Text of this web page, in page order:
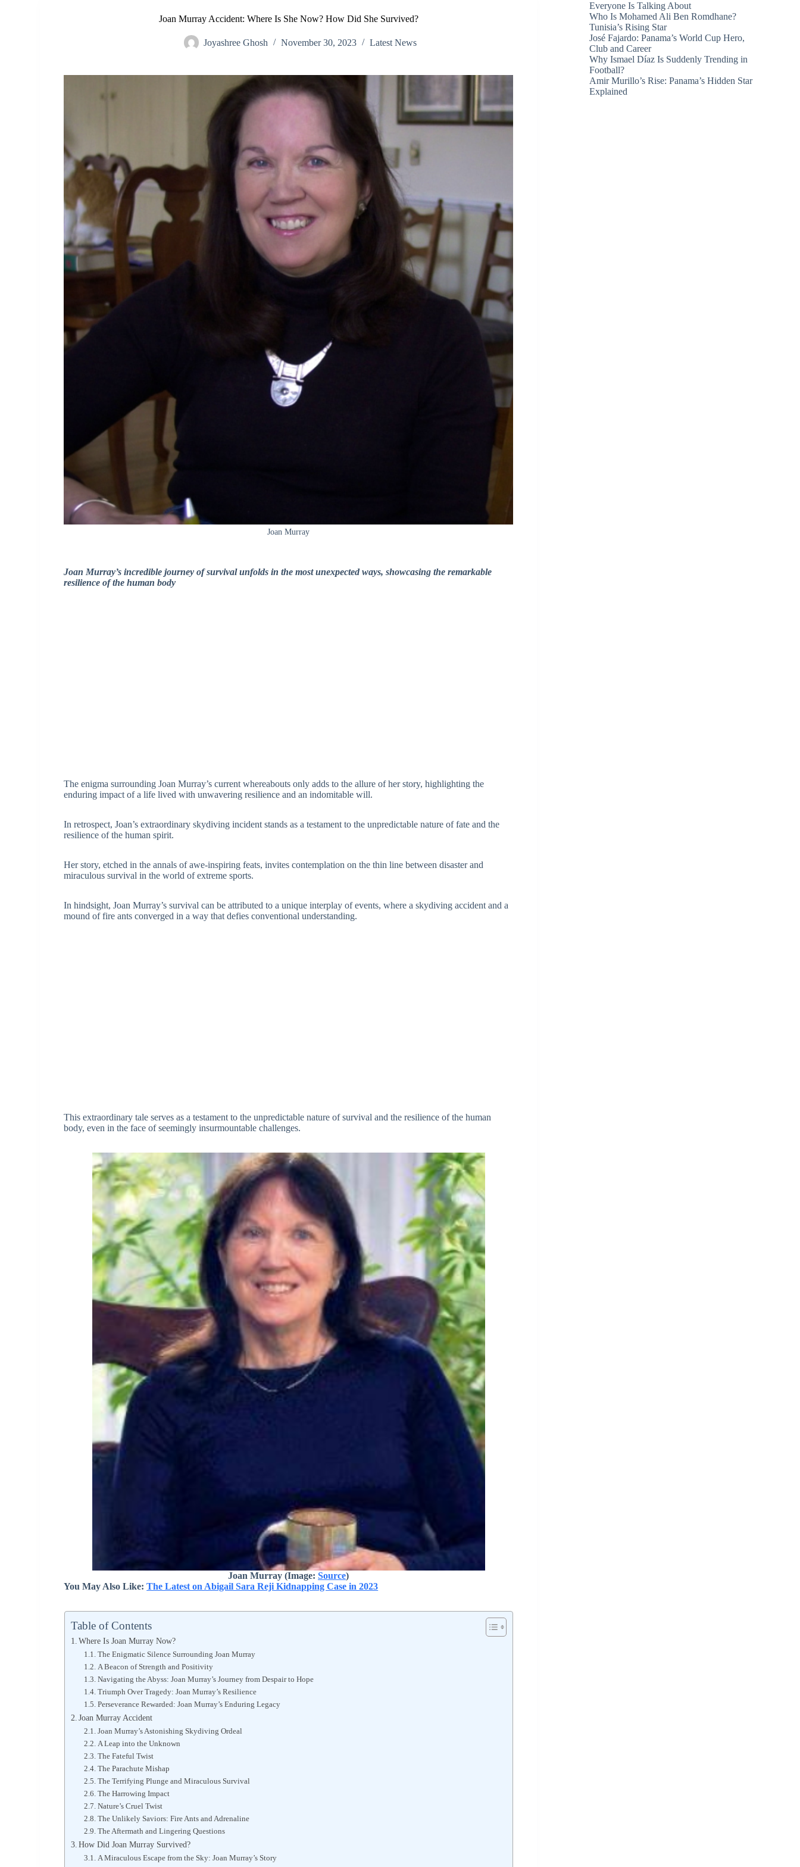
Joan Murray Accident: Where Is She Now? How Did She Survived?
Joyashree Ghosh November 30, 2023 Latest News
Joan Murray
Joan Murray’s incredible journey of survival unfolds in the most unexpected ways, showcasing the remarkable
resilience of the human body
The enigma surrounding Joan Murray’s current whereabouts only adds to the allure of her story, highlighting the
enduring impact of a life lived with unwavering resilience and an indomitable will.
In retrospect, Joan’s extraordinary skydiving incident stands as a testament to the unpredictable nature of fate and the
resilience of the human spirit.
Her story, etched in the annals of awe-inspiring feats, invites contemplation on the thin line between disaster and
miraculous survival in the world of extreme sports.
In hindsight, Joan Murray’s survival can be attributed to a unique interplay of events, where a skydiving accident and a
mound of fire ants converged in a way that defies conventional understanding.
This extraordinary tale serves as a testament to the unpredictable nature of survival and the resilience of the human
body, even in the face of seemingly insurmountable challenges.
Joan Murray (Image:Source)
You May Also Like:The Latest on Abigail Sara Reji Kidnapping Case in 2023
Table of Contents
Where Is Joan Murray Now?
The Enigmatic Silence Surrounding Joan Murray
A Beacon of Strength and Positivity
Navigating the Abyss: Joan Murray’s Journey from Despair to Hope
Triumph Over Tragedy: Joan Murray’s Resilience
Perseverance Rewarded: Joan Murray’s Enduring Legacy
Joan Murray Accident
Joan Murray’s Astonishing Skydiving Ordeal
A Leap into the Unknown
The Fateful Twist
The Parachute Mishap
The Terrifying Plunge and Miraculous Survival
The Harrowing Impact
Nature’s Cruel Twist
The Unlikely Saviors: Fire Ants and Adrenaline
The Aftermath and Lingering Questions
How Did Joan Murray Survived?
A Miraculous Escape from the Sky: Joan Murray’s Story
Everyone Is Talking About
Who Is Mohamed Ali Ben Romdhane?
Tunisia’s Rising Star
José Fajardo: Panama’s World Cup Hero,
Club and Career
Why Ismael Díaz Is Suddenly Trending in
Football?
Amir Murillo’s Rise: Panama’s Hidden Star
Explained